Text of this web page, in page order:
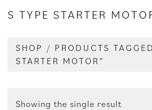
S TYPE STARTER
SHOP / PRODUCTS
STARTER MOTOR”
Showing the single result